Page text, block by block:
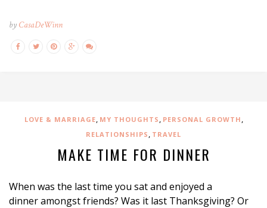
by CasaDeWinn
LOVE & MARRIAGE, MY THOUGHTS , PERSONAL GROWTH ,
RELATIONSHIPS , TRAVEL
MAKE TIME FOR DINNER
When was the last time you sat and enjoyed a
dinner amongst friends? Was it last Thanksgiving? Or